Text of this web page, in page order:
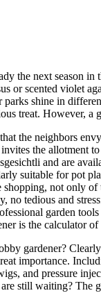
the next season
or scented violet
parks shine in
treat. However,
the neighbors
the allotment
and are
suitable for pot
shopping, not only
no tedious and
garden
is the calculator of
gardener?
importance.
and pressure
still waiting? The